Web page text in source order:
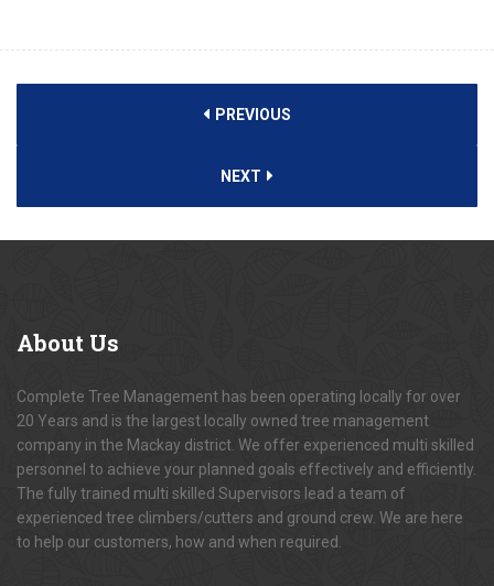
PREVIOUS
NEXT
About Us
Complete Tree Management has been operating locally for over
20 Years and is the largest locally owned tree management
company in the Mackay district. We offer experienced multi skilled
personnel to achieve your planned goals effectively and efficiently.
The fully trained multi skilled Supervisors lead a team of
experienced tree climbers/cutters and ground crew. We are here
to help our customers, how and when required.